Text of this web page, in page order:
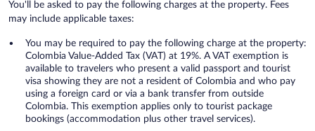
You'll be asked to pay the following charges at the property. Fees
may include applicable taxes:
You may be required to pay the following charge at the property:
Colombia Value-Added Tax (VAT) at 19%. A VAT exemption is
available to travelers who present a valid passport and tourist
visa showing they are not a resident of Colombia and who pay
using a foreign card or via a bank transfer from outside
Colombia. This exemption applies only to tourist package
bookings (accommodation plus other travel services).